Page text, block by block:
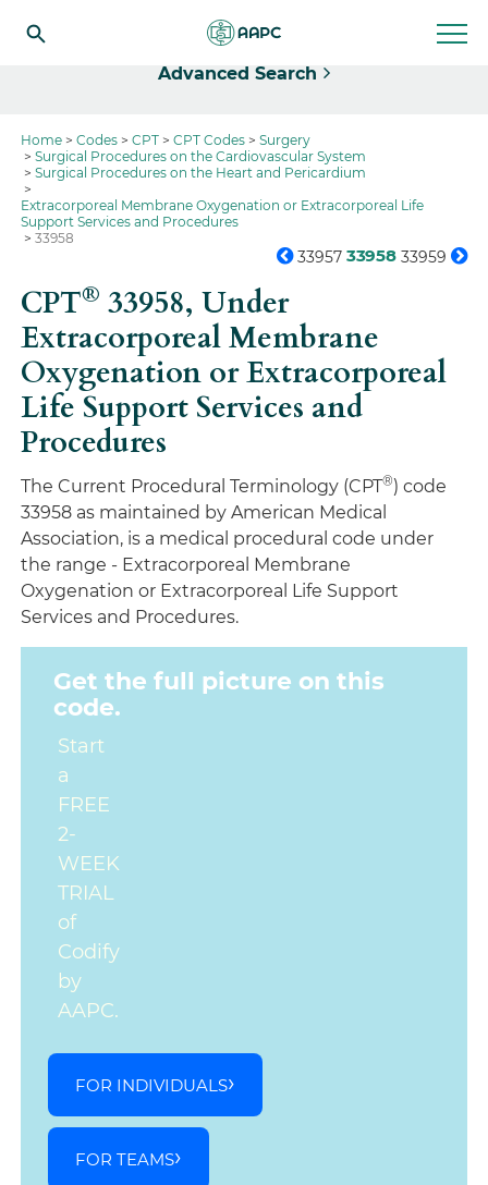
Advanced Search
Home Codes CPT CPT Codes
Surgery
Surgical Procedures on the Cardiovascular System
Surgical Procedures on the Heart and Pericardium
Extracorporeal Membrane Oxygenation or Extracorporeal Life
Support Services and Procedures
33958
33957 33958 33959
CPT® 33958,Under
Extracorporeal Membrane
Oxygenation or Extracorporeal
Life Support Services and
Procedures
The Current Procedural Terminology (CPT®) code
33958 as maintained by American Medical
Association, is a medical procedural code under
the range - Extracorporeal Membrane
Oxygenation or Extracorporeal Life Support
Services and Procedures.
Get the full picture on this
code.
Start
a
FREE
2-
WEEK
TRIAL
of
Codify
by
AAPC.
FOR INDIVIDUALS
FOR TEAMS